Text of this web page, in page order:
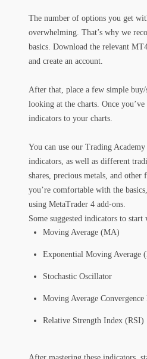
The number of options you get
overwhelming. That’s why we
basics. Download the relevant
and create an account.
After that, place a few simple buy/
looking at the charts. Once
indicators to your charts.
You can use our Trading
indicators, as well as different
shares, precious metals, and
you’re comfortable with the
using MetaTrader 4 add-ons.
Some suggested indicators to
Moving Average (MA)
Exponential Moving Average
Stochastic Oscillator
Moving Average
Relative Strength Index (RSI)